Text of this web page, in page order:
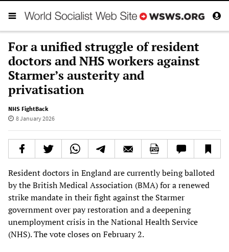
For a unified struggle of resident
doctors and NHS workers against
Starmer’s austerity and
privatisation
NHS FightBack
8 January 2026
Resident doctors in England are currently being balloted
by the British Medical Association (BMA) for a renewed
strike mandate in their fight against the Starmer
government over pay restoration and a deepening
unemployment crisis in the National Health Service
(NHS). The vote closes on February 2.